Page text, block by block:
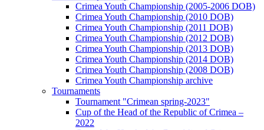
Crimea Youth Championship (2005-2006 DOB)
Crimea Youth Championship (2010 DOB)
Crimea Youth Championship (2011 DOB)
Crimea Youth Championship (2012 DOB)
Crimea Youth Championship (2013 DOB)
Crimea Youth Championship (2014 DOB)
Crimea Youth Championship (2008 DOB)
Crimea Youth Championship archive
Tournaments
Tournament "Crimean spring-2023"
Cup of the Head of the Republic of Crimea –
2022